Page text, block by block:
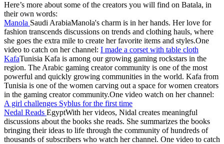
Here’s more about some of the creators you will find on Batala, in
their own words:
Manola Saudi ArabiaManola's charm is in her hands. Her love for
fashion transcends discussions on trends and clothing hauls, where
she goes the extra mile to create her favorite items and styles.One
video to catch on her channel: I made a corset with table cloth
KafaTunisia Kafa is among our growing gaming rockstars in the
region. The Arabic gaming creator community is one of the most
powerful and quickly growing communities in the world. Kafa from
Tunisia is one of the women carving out a space for women creators
in the gaming creator community.One video watch on her channel:
A girl challenges Syblus for the first time
Nedal Reads EgyptWith her videos, Nidal creates meaningful
discussions about the books she reads. She summarizes the books
bringing their ideas to life through the community of hundreds of
thousands of subscribers who watch her channel. One video to catch